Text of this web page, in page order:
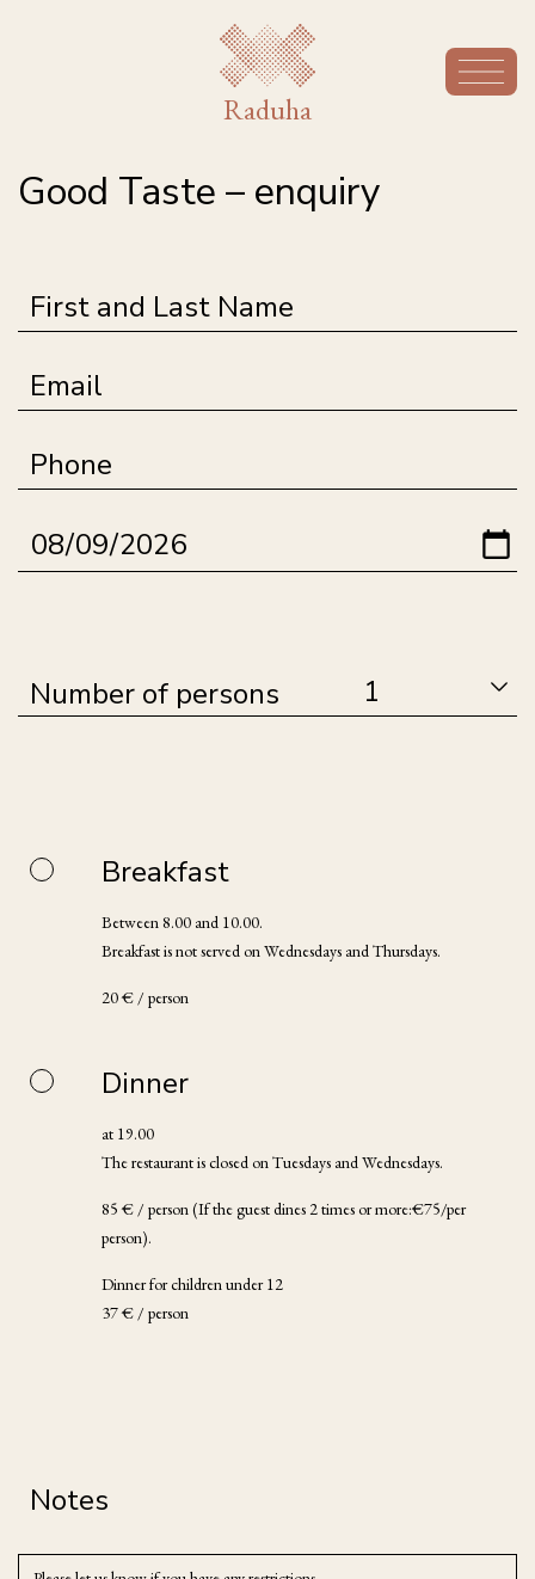
Raduha
Good Taste – enquiry
Number of persons
Breakfast
Between 8.00 and 10.00.
Breakfast is not served on Wednesdays and Thursdays.
20 € / person
Dinner
at 19.00
The restaurant is closed on Tuesdays and Wednesdays.
85 € / person (If the guest dines 2 times or more:€75/per
person).
Dinner for children under 12
37 € / person
Notes